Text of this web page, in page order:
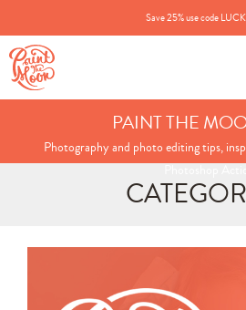
Save 25% use code
PAINT THE
Photography and photo editing tips,
for:
BLOG